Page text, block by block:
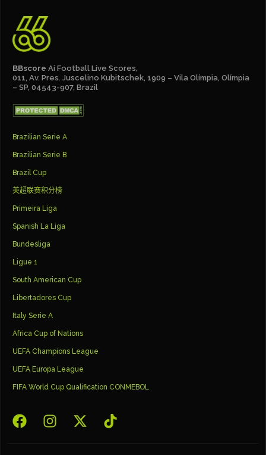
BBscore Ai Football Live Scores,
011, Av. Pres. Juscelino Kubitschek, 1909 – Vila Olímpia, Olímpia
– SP, 04543-907, Brazil
Brazilian Serie A
Brazilian Serie B
Brazil Cup
英超联赛积分榜
Primeira Liga
Spanish La Liga
Bundesliga
Ligue 1
South American Cup
Libertadores Cup
Italy Serie A
Africa Cup of Nations
UEFA Champions League
UEFA Europa League
FIFA World Cup Qualification CONMEBOL